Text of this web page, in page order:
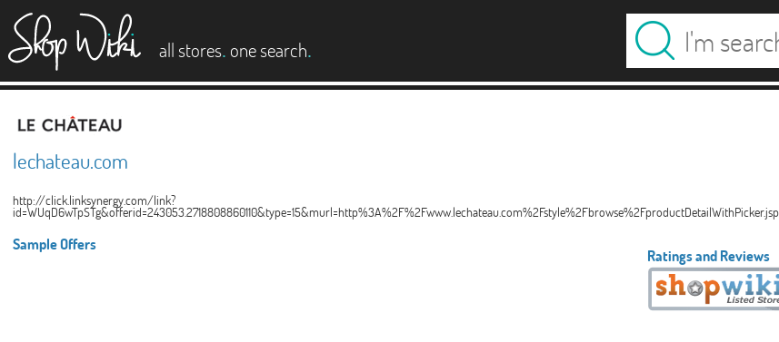
all stores. one search.
lechateau.com
http://click.linksynergy.com/link?
Sample Offers
Ratings and Reviews